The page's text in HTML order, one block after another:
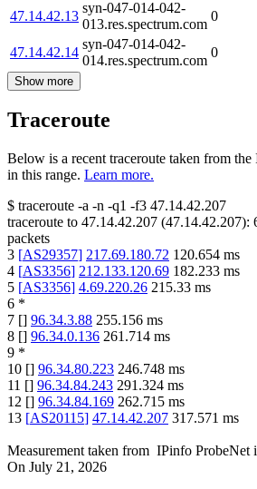
47.14.42.13
syn-047-014-042-
013.res.spectrum.com
0
47.14.42.14
syn-047-014-042-
014.res.spectrum.com
0
Show more
Traceroute
Below is a recent traceroute taken from
in this range. Learn more.
$ traceroute -a -n -q1 -f3 47.14.42.207
traceroute to 47.14.42.207 (47.14.42.207):
packets
3 [AS29357] 217.69.180.72 120.654 ms
4 [AS3356] 212.133.120.69 182.233 ms
5 [AS3356] 4.69.220.26 215.33 ms
6 *
7 [] 96.34.3.88 255.156 ms
8 [] 96.34.0.136 261.714 ms
9 *
10 [] 96.34.80.223 246.748 ms
11 [] 96.34.84.243 291.324 ms
12 [] 96.34.84.169 262.715 ms
13 [AS20115] 47.14.42.207 317.571 ms
Measurement taken from IPinfo ProbeNet
On July 21, 2026